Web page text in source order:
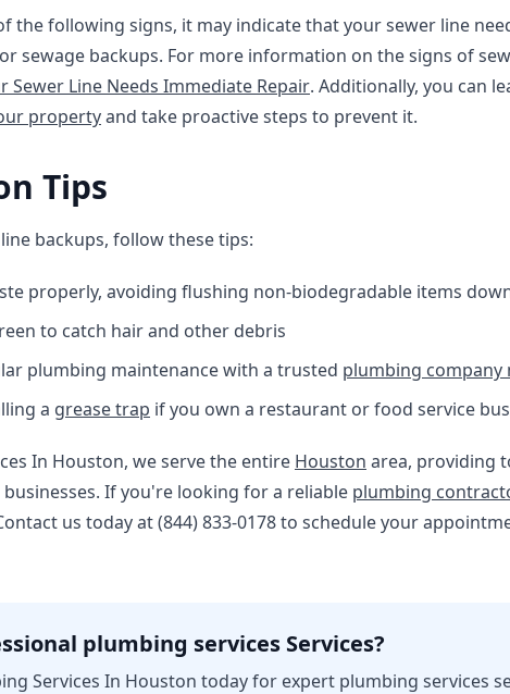
the following signs, it may indicate that your sewer line
sewage backups. For more information on the signs of
Sewer Line Needs Immediate Repair. Additionally, you can
propertyand take proactive steps to prevent it.
Tips
backups, follow these tips:
properly, avoiding flushing non-biodegradable items
to catch hair and other debris
plumbing maintenance with a trusted plumbing company
a grease trap if you own a restaurant or food service
In Houston, we serve the entire Houston area, providing
If you're looking for a reliable plumbing
us today at (844) 833-0178 to schedule your
plumbing services Services?
Services In Houston today for expert plumbing services